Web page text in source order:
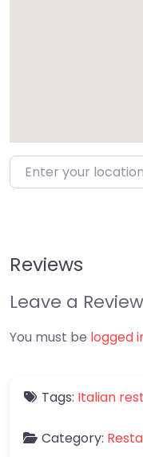
Enter your location
Reviews
Leave a Review
You must be logged
Tags: Italian
Category: